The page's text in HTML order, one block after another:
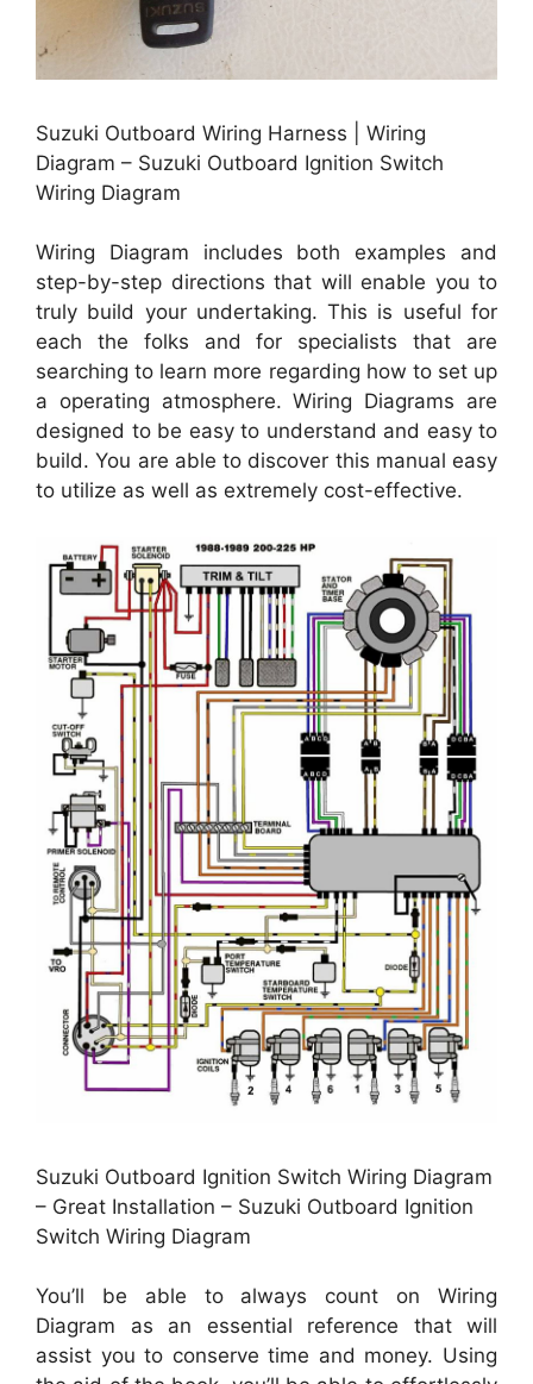
Suzuki Outboard Wiring Harness | Wiring
Diagram – Suzuki Outboard Ignition Switch
Wiring Diagram
Wiring Diagram includes both examples and
step-by-step directions that will enable you to
truly build your undertaking. This is useful for
each the folks and for specialists that are
searching to learn more regarding how to set up
a operating atmosphere. Wiring Diagrams are
designed to be easy to understand and easy to
build. You are able to discover this manual easy
to utilize as well as extremely cost-effective.
Suzuki Outboard Ignition Switch Wiring Diagram
– Great Installation – Suzuki Outboard Ignition
Switch Wiring Diagram
You’ll be able to always count on Wiring
Diagram as an essential reference that will
assist you to conserve time and money. Using